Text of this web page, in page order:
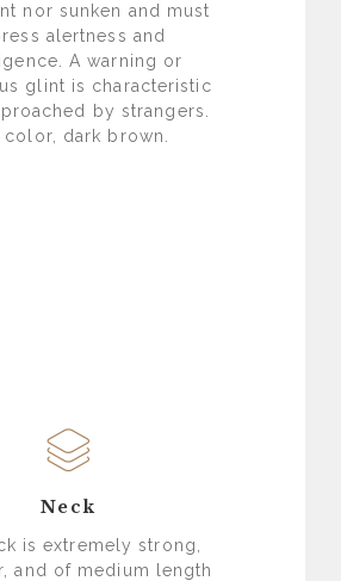
nor sunken and must
alertness and
A warning or
glint is characteristic
by strangers.
color, dark brown.
Neck
is extremely strong,
and of medium length